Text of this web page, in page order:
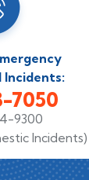
Incidents:
7050
9300
Incidents)